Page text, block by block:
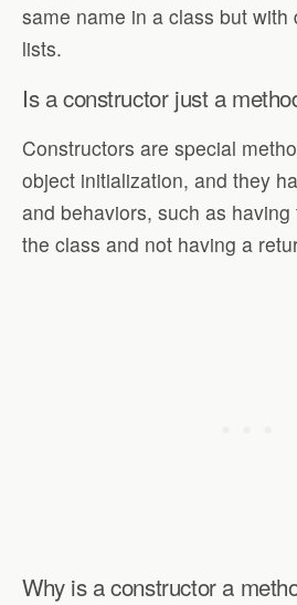
same name in a class but with
lists.
Is a constructor just a
Constructors are special
object initialization, and they
and behaviors, such as
the class and not having a
Why is a constructor a